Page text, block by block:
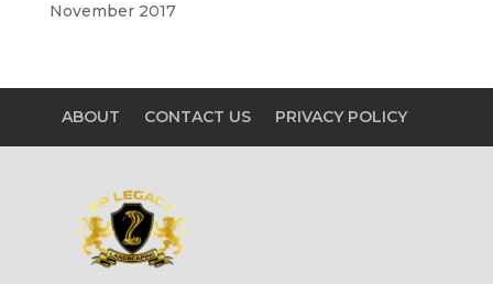
November 2017
ABOUT CONTACT US PRIVACY POLICY